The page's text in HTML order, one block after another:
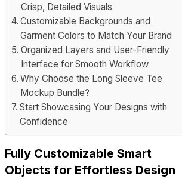
Crisp, Detailed Visuals
Customizable Backgrounds and
Garment Colors to Match Your Brand
Organized Layers and User-Friendly
Interface for Smooth Workflow
Why Choose the Long Sleeve Tee
Mockup Bundle?
Start Showcasing Your Designs with
Confidence
Fully Customizable Smart
Objects for Effortless Design